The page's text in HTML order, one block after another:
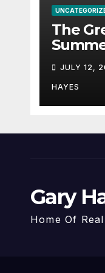
The
JULY 12,
HAYES
Gary
Home Of